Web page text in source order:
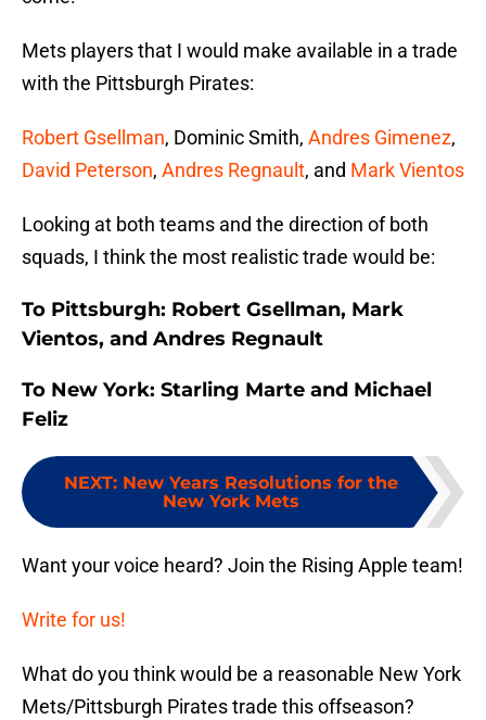
Mets players that I would make available in a trade
with the Pittsburgh Pirates:
Robert Gsellman, Dominic Smith, Andres Gimenez,
David Peterson, Andres Regnault, and Mark Vientos
Looking at both teams and the direction of both
squads, I think the most realistic trade would be:
To Pittsburgh: Robert Gsellman, Mark
Vientos, and Andres Regnault
To New York: Starling Marte and Michael
Feliz
NEXT: New Years Resolutions for the
New York Mets
Want your voice heard? Join the Rising Apple team!
Write for us!
What do you think would be a reasonable New York
Mets/Pittsburgh Pirates trade this offseason?